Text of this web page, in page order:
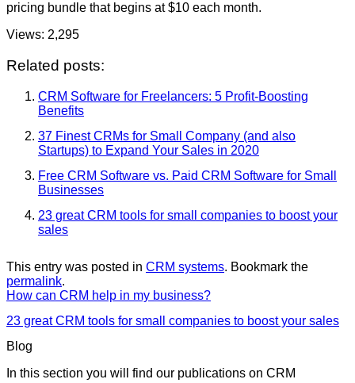
pricing bundle that begins at $10 each month.
Views: 2,295
Related posts:
CRM Software for Freelancers: 5 Profit-Boosting
Benefits
37 Finest CRMs for Small Company (and also
Startups) to Expand Your Sales in 2020
Free CRM Software vs. Paid CRM Software for Small
Businesses
23 great CRM tools for small companies to boost your
sales
This entry was posted in CRM systems. Bookmark the
permalink.
How can CRM help in my business?
23 great CRM tools for small companies to boost your sales
Blog
In this section you will find our publications on CRM